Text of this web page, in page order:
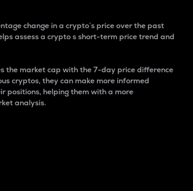
change in a crypto’s price over the past
assess a crypto s short-term price trend and
the market cap with the 7-day price difference
cryptos, they can make more informed
positions, helping them with a more
analysis.